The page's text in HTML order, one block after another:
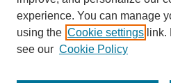
Advanced Search
UNI ScholarWorks
experience. You can manage
using the Cookie settings link.
see our Cookie Policy